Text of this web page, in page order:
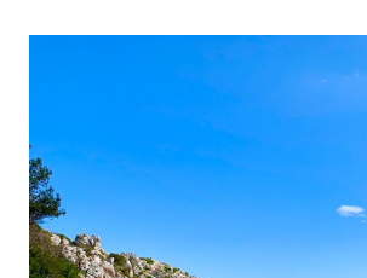
Salento coast with our bike rental in